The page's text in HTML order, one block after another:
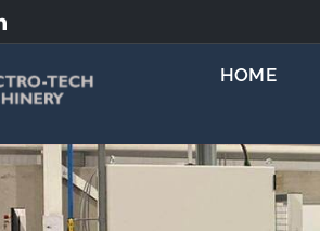
HOME